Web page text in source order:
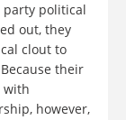
party political
out, they
clout to
their
with
however,